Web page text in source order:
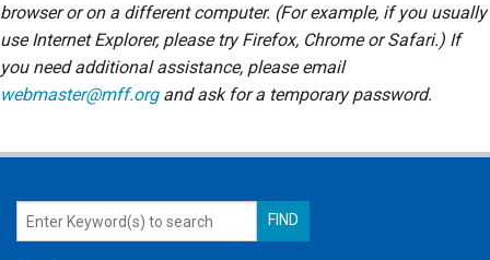
browser or on a different computer. (For example, if you usually
use Internet Explorer, please try Firefox, Chrome or Safari.) If
you need additional assistance, please email
webmaster@mff.organd ask for a temporary password.